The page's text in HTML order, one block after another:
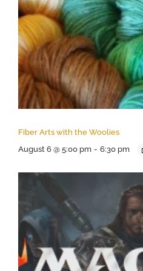
Fiber Arts with the Woolies
August 6 @ 5:00 pm - 6:30 pm